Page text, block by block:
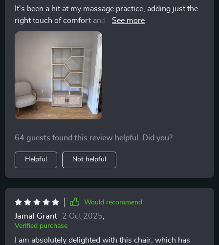
It's been a hit at my massage practice, adding just the
right touch of comfort and style with a throw and
pillow. The material is soft and the color is spot-on.
64 guests found this review helpful. Did you?
Helpful Not helpful
Would recommend
Jamal Grant 2 Oct 2025
Verified purchase
I am absolutely delighted with this chair, which has